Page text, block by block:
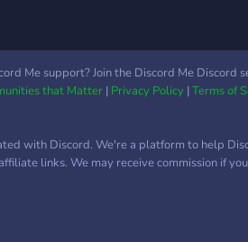
Me support? Join the Discord Me Discord
that Matter| Privacy Policy|Terms of
with Discord. We're a platform to help
links. We may receive commission if